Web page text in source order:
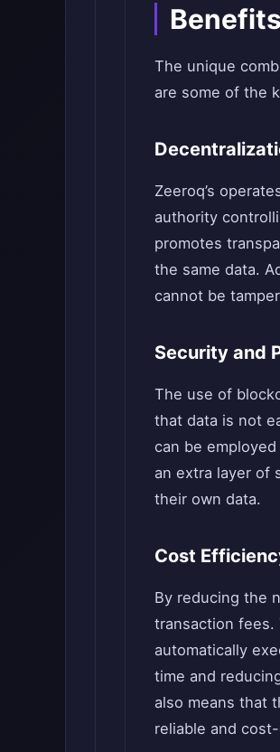
The unique
are some of the
Zeeroq’s
authority
promotes
the same data.
cannot be
Security and
The use of
that data is not
can be
an extra layer of
their own data.
Cost
By reducing the
transaction fees.
automatically
time and
also means that
reliable and